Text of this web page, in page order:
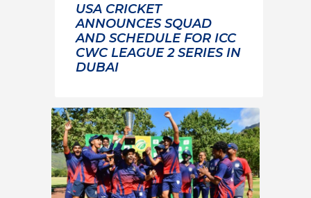
USA CRICKET
ANNOUNCES SQUAD
AND SCHEDULE FOR ICC
CWC LEAGUE 2 SERIES IN
DUBAI